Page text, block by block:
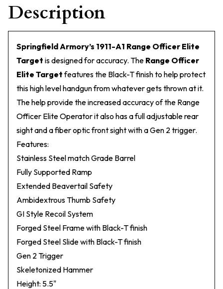
Description
Springfield Armory’s 1911-A1 Range Officer Elite
Target is designed for accuracy. The Range Officer
Elite Targetfeatures the Black-T finish to help protect
this high level handgun from whatever gets thrown at it.
The help provide the increased accuracy of the Range
Officer Elite Operator it also has a full adjustable rear
sight and a fiber optic front sight with a Gen 2 trigger.
Features:
Stainless Steel match Grade Barrel
Fully Supported Ramp
Extended Beavertail Safety
Ambidextrous Thumb Safety
GI Style Recoil System
Forged Steel Frame with Black-T finish
Forged Steel Slide with Black-T finish
Gen 2 Trigger
Skeletonized Hammer
Height: 5.5"